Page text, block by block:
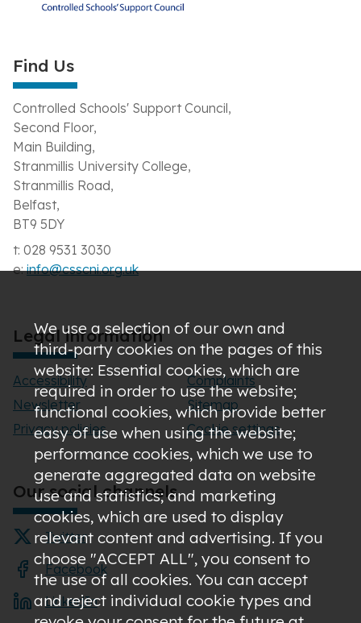
Find Us
Controlled Schools' Support Council,
Second Floor,
Main Building,
Stranmillis University College,
Stranmillis Road,
Belfast,
BT9 5DY
t: 028 9531 3030
e:info@csscni.org.uk
Legal information
Accessibility
Newsletter
Privacy policies
Complaints
Sitemap
Cookie settings
Our social channels
Twitter
Facebook
LinkedIn
We use a selection of our own and
third-party cookies on the pages of this
website: Essential cookies, which are
required in order to use the website;
functional cookies, which provide better
easy of use when using the website;
performance cookies, which we use to
generate aggregated data on website
use and statistics; and marketing
cookies, which are used to display
relevant content and advertising. If you
choose "ACCEPT ALL", you consent to
the use of all cookies. You can accept
and reject individual cookie types and